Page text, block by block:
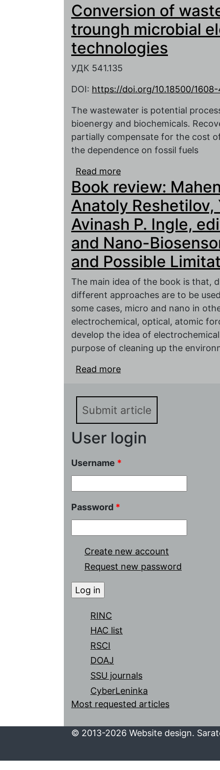
Conversion of
troungh microbial
technologies
УДК 541.135
DOI: https://doi.org/10.18500/
The wastewater is potential
bioenergy and biochemicals.
partially compensate for the cost
the dependence on fossil fuels
Read more
electrochemical
Book review:
Anatoly Reshetilov,
Avinash P. Ingle,
and Nano-
and Possible
The main idea of the book is that,
different approaches are to be
some cases, micro and nano in
electrochemical, optical, atomic
develop the idea of
purpose of cleaning up the
Read more
Biosensors: Potential
Submit article
User login
Username *
Password *
Create new account
Request new password
RINC
HAC list
RSCI
DOAJ
SSU journals
CyberLeninka
Most requested articles
© 2013-2026 Website design.